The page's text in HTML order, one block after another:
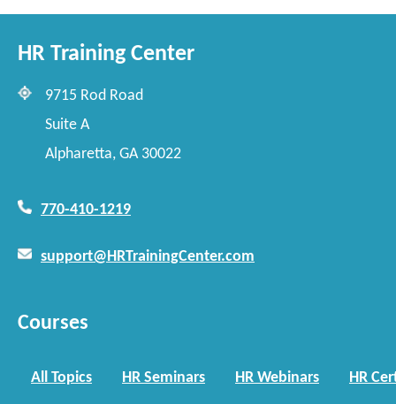
HR Training Center
9715 Rod Road
Suite A
Alpharetta, GA 30022
770-410-1219
support@HRTrainingCenter.com
Courses
All Topics HR Seminars HR Webinars HR